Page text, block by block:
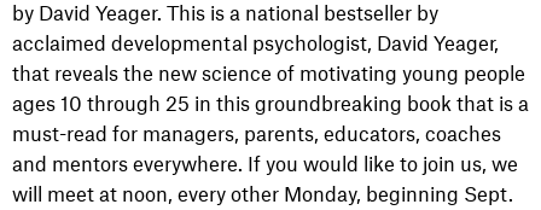
by David Yeager. This is a national bestseller by
acclaimed developmental psychologist, David Yeager,
that reveals the new science of motivating young people
ages 10 through 25 in this groundbreaking book that is a
must-read for managers, parents, educators, coaches
and mentors everywhere. If you would like to join us, we
will meet at noon, every other Monday, beginning Sept.